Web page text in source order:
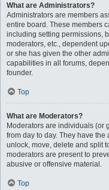
What are Administrators?
Administrators are members
entire board. These members
including setting permissions,
moderators, etc., dependent
or she has given the other
capabilities in all forums,
founder.
Top
What are Moderators?
Moderators are individuals (or
from day to day. They have
unlock, move, delete and split
moderators are present to
abusive or offensive material.
Top